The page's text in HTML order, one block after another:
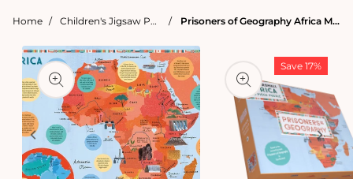
Home Children's Jigsaw Puzzles - from 3 Years+ Prisoners of Geography Africa Map 500 Piece Jigsaw Puzzle
Save 17%